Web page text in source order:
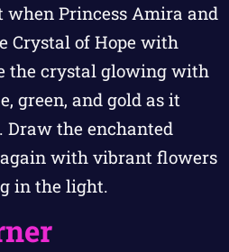
when Princess Amira and
Crystal of Hope with
the crystal glowing with
green, and gold as it
Draw the enchanted
with vibrant flowers
in the light.